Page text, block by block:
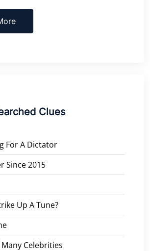
Clues
For A Dictator
Since 2015
Up A Tune?
Celebrities